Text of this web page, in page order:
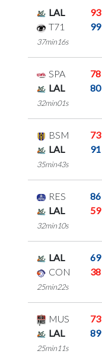
LAL
93
T71
99
37min16s
SPA
78
LAL
80
32min01s
BSM
73
LAL
91
35min43s
RES
86
LAL
59
32min10s
LAL
69
CON
38
25min22s
MUS
73
LAL
89
25min11s